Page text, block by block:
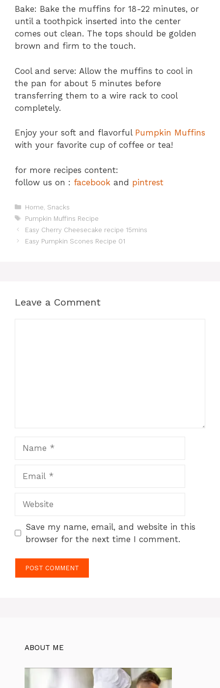
Bake: Bake the muffins for 18-22 minutes, or
until a toothpick inserted into the center
comes out clean. The tops should be golden
brown and firm to the touch.
Cool and serve: Allow the muffins to cool in
the pan for about 5 minutes before
transferring them to a wire rack to cool
completely.
Enjoy your soft and flavorful Pumpkin Muffins
with your favorite cup of coffee or tea!
for more recipes content:
follow us on : facebook and pintrest
Categories
Home Snacks
Tags
Pumpkin Muffins Recipe
Easy Cherry Cheesecake recipe 15mins
Easy Pumpkin Scones Recipe 01
Leave a Comment
Save my name, email, and website in this
browser for the next time I comment.
ABOUT ME